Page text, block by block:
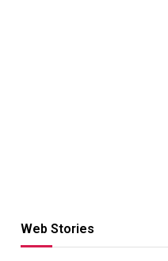
Web Stories
Hacks for Making
UPI Payments on